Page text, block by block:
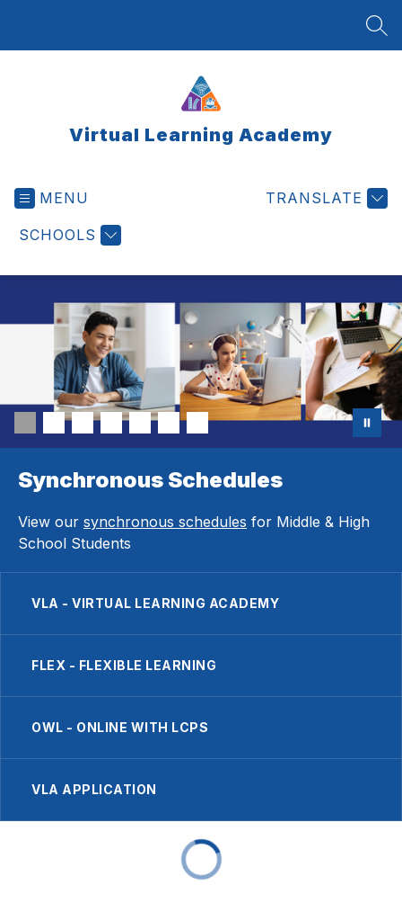
Virtual Learning Academy
MENU
SCHOOLS
TRANSLATE
Synchronous Schedules
View our synchronous schedules for Middle & High
School Students
VLA - VIRTUAL LEARNING ACADEMY
FLEX - FLEXIBLE LEARNING
OWL - ONLINE WITH LCPS
VLA APPLICATION